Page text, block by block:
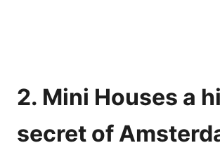
2. Mini Houses a
secret of